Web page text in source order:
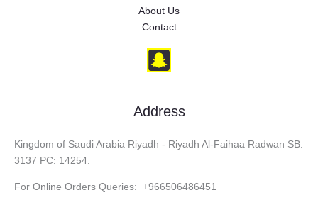
About Us
Contact
Address
Kingdom of Saudi Arabia Riyadh - Riyadh Al-Faihaa Radwan SB:
3137 PC: 14254.
For Online Orders Queries: +966506486451